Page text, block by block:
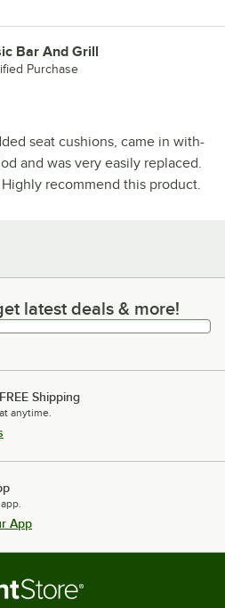
Bar And Grill
Purchase
seat cushions, came in with-
and was very easily replaced.
recommend this product.
deals & more!
latest deals & more!
Shipping
anytime.
App